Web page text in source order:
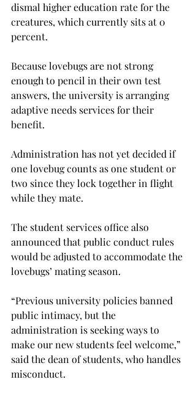
dismal higher education rate for the
creatures, which currently sits at 0
percent.
Because lovebugs are not strong
enough to pencil in their own test
answers, the university is arranging
adaptive needs services for their
benefit.
Administration has not yet decided if
one lovebug counts as one student or
two since they lock together in flight
while they mate.
The student services office also
announced that public conduct rules
would be adjusted to accommodate the
lovebugs’ mating season.
“Previous university policies banned
public intimacy, but the
administration is seeking ways to
make our new students feel welcome,”
said the dean of students, who handles
misconduct.